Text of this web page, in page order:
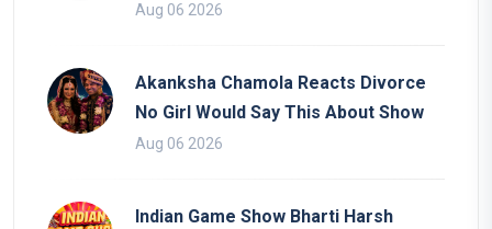
Aug 06 2026
Akanksha Chamola Reacts Divorce
No Girl Would Say This About Show
Aug 06 2026
Indian Game Show Bharti Harsh